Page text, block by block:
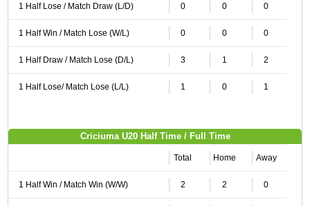
1 Half Lose / Match Draw (L/D) 0 0 0
1 Half Win / Match Lose (W/L) 0 0 0
1 Half Draw / Match Lose (D/L) 3 1 2
1 Half Lose/ Match Lose (L/L) 1 0 1
Criciuma U20 Half Time / Full Time
Total Home Away
1 Half Win / Match Win (W/W) 2 2 0